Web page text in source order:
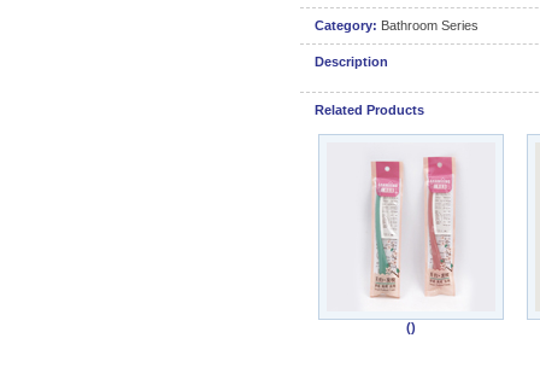
Category: Bathroom Series
Description
Related Products
()